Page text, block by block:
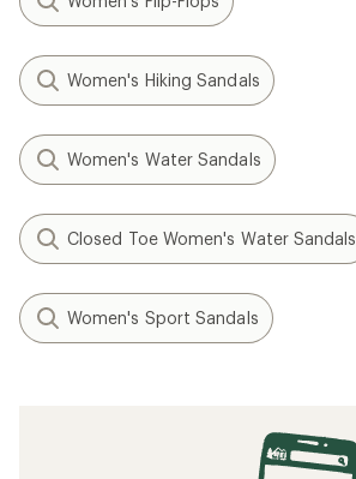
Women's Hiking Sandals
Women's Water Sandals
Closed Toe Women's Water Sandals
Women's Sport Sandals